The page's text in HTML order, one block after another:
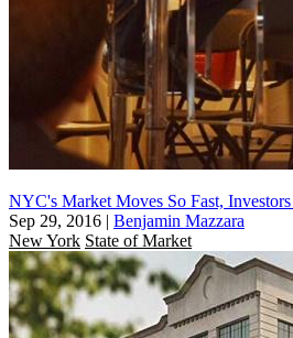
NYC's Market Moves So Fast,
Sep 29, 2016 | Benjamin Mazzara
New York State of Market